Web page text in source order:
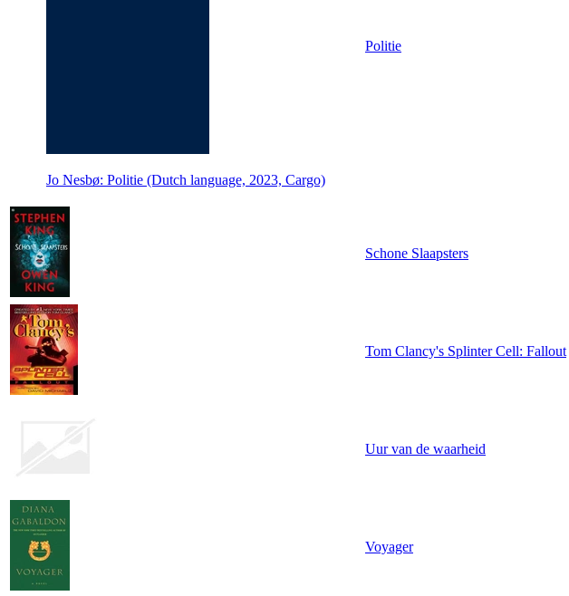
Jo Nesbø: Politie (Dutch language, 2023, Cargo)
Politie
Schone Slaapsters
Tom Clancy's Splinter Cell: Fallout
Uur van de waarheid
Voyager